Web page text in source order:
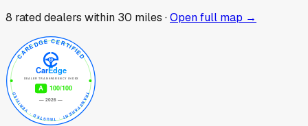
8 rated dealers within 30 miles ·Open full map →